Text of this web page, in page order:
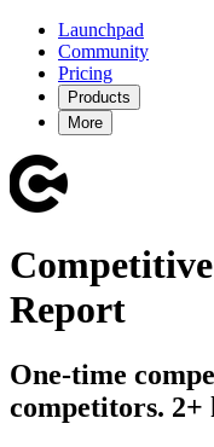
Launchpad
Community
Pricing
Products
More
Report
One-time
competitors. 2+